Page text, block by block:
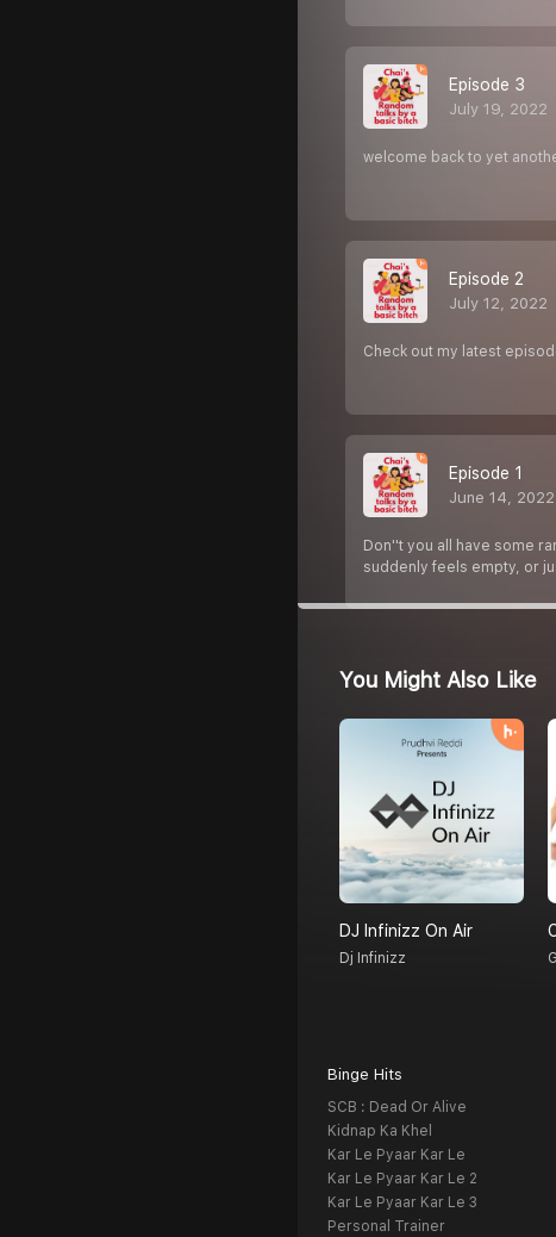
Episode 3
July 19, 2022
welcome back to yet
Episode 2
July 12, 2022
Check out my latest
Episode 1
June 14, 2022
Don''t you all have some
suddenly feels empty, or
You Might Also Like
DJ Infinizz On Air
Dj Infinizz
Binge Hits
SCB : Dead Or Alive
Kidnap Ka Khel
Kar Le Pyaar Kar Le
Kar Le Pyaar Kar Le 2
Kar Le Pyaar Kar Le 3
Personal Trainer